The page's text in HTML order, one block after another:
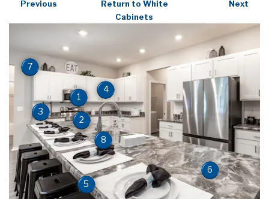
Previous
Return to White
Cabinets
Next
1
2
3
4
5
6
7
8